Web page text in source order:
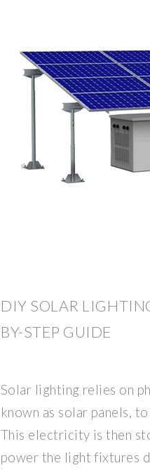
DIY SOLAR
BY-STEP GUIDE
Solar lighting relies on
known as solar panels,
This electricity is then
power the light fixtures